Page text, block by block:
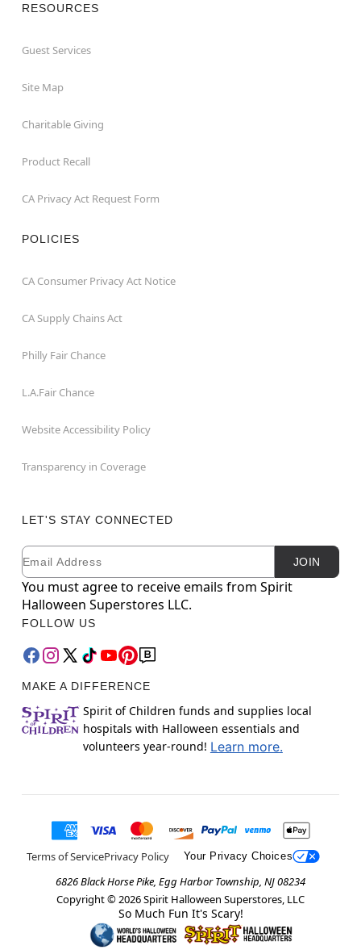
RESOURCES
Guest Services
Site Map
Charitable Giving
Product Recall
CA Privacy Act Request Form
POLICIES
CA Consumer Privacy Act Notice
CA Supply Chains Act
Philly Fair Chance
L.A.Fair Chance
Website Accessibility Policy
Transparency in Coverage
LET'S STAY CONNECTED
Newsletter Subscription
Email JOIN
You must agree to receive emails from Spirit
Halloween Superstores LLC.
FOLLOW US
MAKE A DIFFERENCE
Spirit of Children funds and supplies local
hospitals with Halloween essentials and
volunteers year-round! Learn more.
Terms of ServicePrivacy Policy Your Privacy Choices
6826 Black Horse Pike, Egg Harbor Township, NJ 08234
Copyright © 2026Spirit Halloween Superstores, LLC
So Much Fun It's Scary!